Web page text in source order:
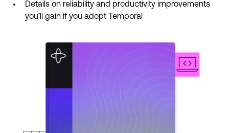
Details on reliability and productivity improvements
you’ll gain if you adopt Temporal